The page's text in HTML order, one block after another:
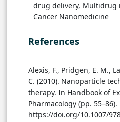
drug delivery, Multidrug
Cancer Nanomedicine
References
Alexis, F., Pridgen, E. M.,
C. (2010). Nanoparticle
therapy. In Handbook of
Pharmacology (pp. 55–86).
https://doi.org/10.1007/